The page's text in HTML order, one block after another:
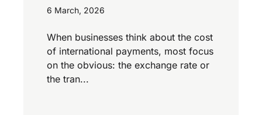
6 March, 2026
When businesses think about the cost
of international payments, most focus
on the obvious: the exchange rate or
the tran...